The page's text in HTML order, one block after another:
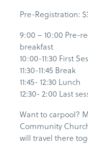
Pre-Registration:
9:00 – 10:00 Pre-
breakfast
10:00-11:30 First
11:30-11:45 Break
11:45- 12:30 Lunch
12:30- 2:00 Last
Want to carpool?
Community
will travel there